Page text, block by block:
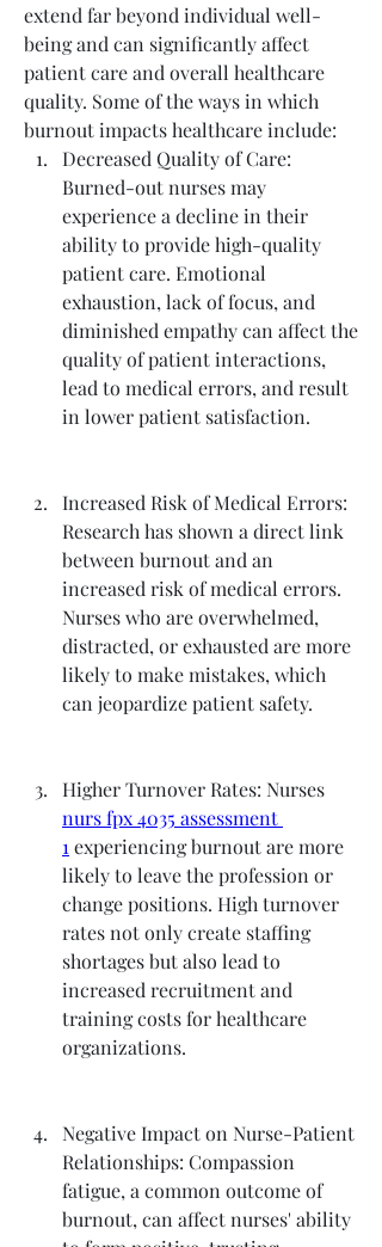
extend far beyond individual well-
being and can significantly affect
patient care and overall healthcare
quality. Some of the ways in which
burnout impacts healthcare include:
Decreased Quality of Care:
Burned-out nurses may
experience a decline in their
ability to provide high-quality
patient care. Emotional
exhaustion, lack of focus, and
diminished empathy can affect the
quality of patient interactions,
lead to medical errors, and result
in lower patient satisfaction.
Increased Risk of Medical Errors:
Research has shown a direct link
between burnout and an
increased risk of medical errors.
Nurses who are overwhelmed,
distracted, or exhausted are more
likely to make mistakes, which
can jeopardize patient safety.
nurs fpx 4035 assessment
1 experiencing burnout are more
likely to leave the profession or
change positions. High turnover
rates not only create staffing
shortages but also lead to
increased recruitment and
training costs for healthcare
organizations.
Negative Impact on Nurse-Patient
Relationships: Compassion
fatigue, a common outcome of
burnout, can affect nurses' ability